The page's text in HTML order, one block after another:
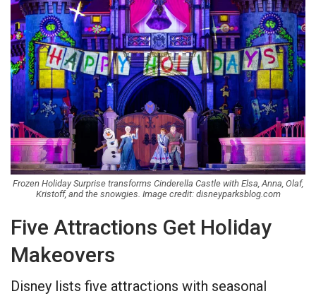
Frozen Holiday Surprise transforms Cinderella Castle with Elsa, Anna, Olaf,
Kristoff, and the snowgies. Image credit: disneyparksblog.com
Five Attractions Get Holiday
Makeovers
Disney lists five attractions with seasonal